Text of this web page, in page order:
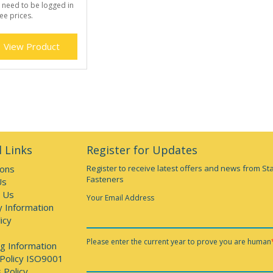
need to be logged in
prices.
View Product
Links
Us
Information
Information
ISO9001
Register for Updates
Register to receive latest offers and news from
Fasteners
Your Email Address
Please enter the current year to prove you are human